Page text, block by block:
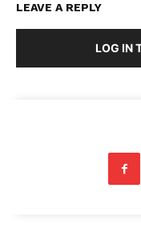
LEAVE A REPLY
LOG IN